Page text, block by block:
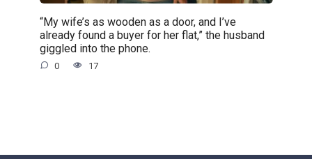
“My wife’s as wooden as a door, and I’ve
already found a buyer for her flat,” the husband
giggled into the phone.
0 17